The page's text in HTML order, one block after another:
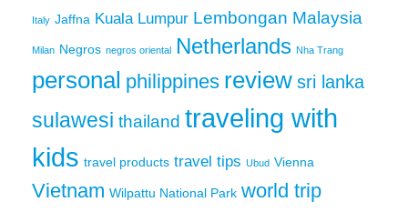
Italy Jaffna Kuala Lumpur Lembongan Malaysia
Milan Negros negros oriental Netherlands Nha Trang
personal philippines review sri lanka
sulawesi thailand traveling with
kids travel products travel tips Ubud Vienna
Vietnam Wilpattu National Park world trip